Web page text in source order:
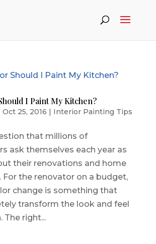
I Paint My Kitchen?
Oct 25, 2016 | Interior Painting Tips
that millions of
ask themselves each year as
their renovations and home
For the renovator on a budget,
change is something that
transform the look and feel
The right...